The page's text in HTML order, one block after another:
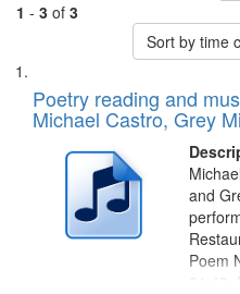
1 - 3 of 3
Sort by time
Search
Results
List
of
files
deposited
Digital
Gateway
Poetry reading and
Michael Castro, Grey
and
Poem